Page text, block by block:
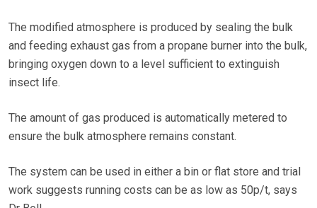
The modified atmosphere is produced by sealing the bulk
and feeding exhaust gas from a propane burner into the bulk,
bringing oxygen down to a level sufficient to extinguish
insect life.
The amount of gas produced is automatically metered to
ensure the bulk atmosphere remains constant.
The system can be used in either a bin or flat store and trial
work suggests running costs can be as low as 50p/t, says